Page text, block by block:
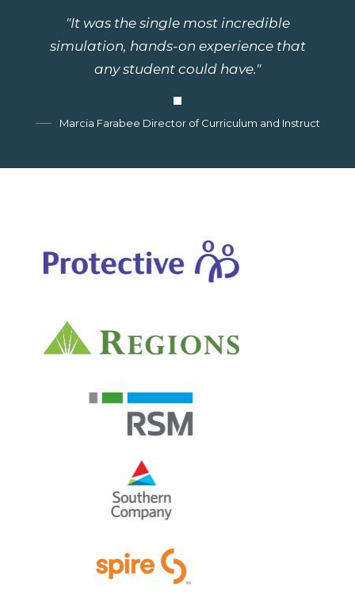
"It was the single most incredible
simulation, hands-on experience that
any student could have."
Marcia Farabee Director of Curriculum and Instruction,